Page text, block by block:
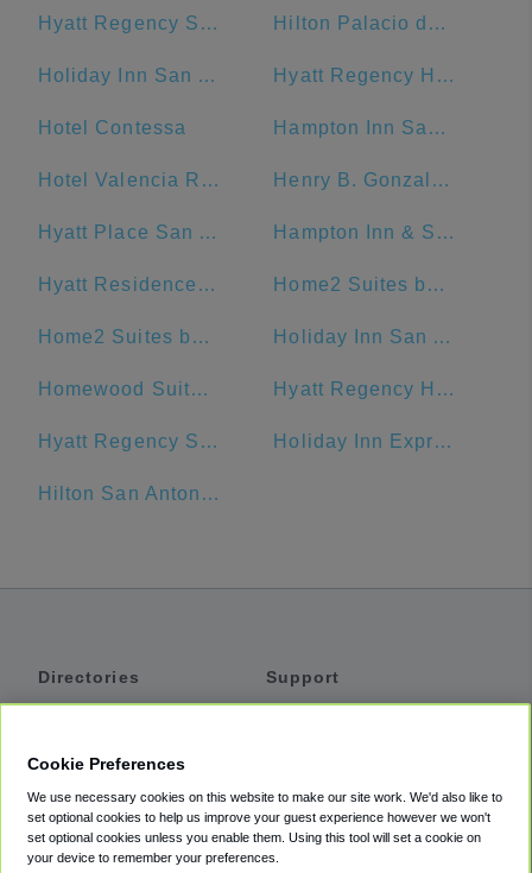
Hyatt Regency San Antonio Riverwalk Hilton Palacio del Rio
Holiday Inn San Antonio-Riverwalk, an IHG Hotel Hyatt Regency Hill Country Resort And Spa
Hotel Contessa Hampton Inn San Antonio-Downtown (River Walk)
Hotel Valencia Riverwalk Henry B. Gonzalez Convention Center
Hyatt Place San Antonio/Riverwalk Hampton Inn & Suites San Antonio Riverwalk
Hyatt Residence Club San Antonio, Wild Oak Ranch Home2 Suites by Hilton San Antonio Downtown - Riverwalk, TX
Home2 Suites by Hilton San Antonio Riverwalk Holiday Inn San Antonio Riverwalk
Homewood Suites by Hilton San Antonio-Riverwalk/Downtown Hyatt Regency Hill Country Resort
Hyatt Regency San Antonio Holiday Inn Express San Antonio N-Riverwalk Area
Hilton San Antonio Airport
Directories
Private Cars
Coupons
Support
Accessibility
Terms
Cookie Preferences
We use necessary cookies on this website to make our site work. We'd also like to
set optional cookies to help us improve your guest experience however we won't
set optional cookies unless you enable them. Using this tool will set a cookie on
your device to remember your preferences.